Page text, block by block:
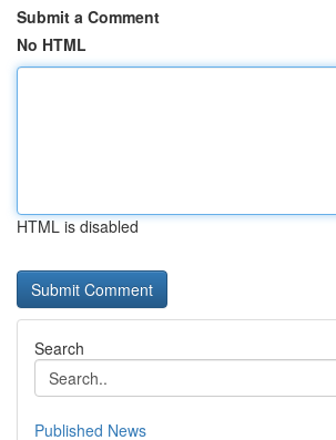
Submit a Comment
No HTML
HTML is disabled
Search
Published News